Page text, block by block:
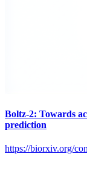
Boltz-2: Towards
prediction
https://biorxiv.org/